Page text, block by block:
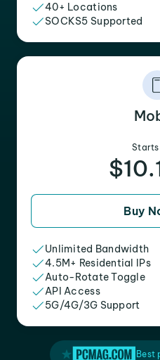
40+ Locations
SOCKS5 Supported
Buy
Unlimited Bandwidth
4.5M+ Residential IPs
Auto-Rotate Toggle
API Access
5G/4G/3G Support
Best